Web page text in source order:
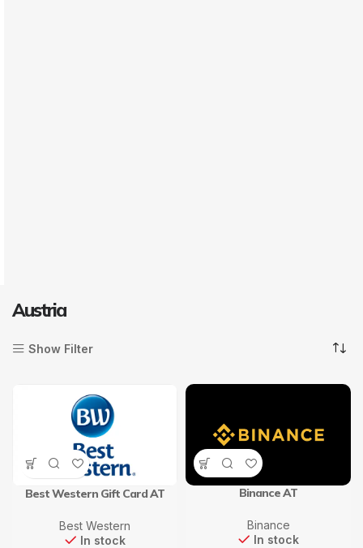
Austria
Show Filter
Best Western Gift Card AT
Best Western
In stock
Binance AT
Binance
In stock